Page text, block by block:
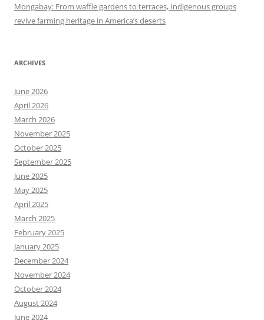
Mongabay: From waffle gardens to terraces, Indigenous groups
revive farming heritage in America’s deserts
ARCHIVES
June 2026
April 2026
March 2026
November 2025
October 2025
September 2025
June 2025
May 2025
April 2025
March 2025
February 2025
January 2025
December 2024
November 2024
October 2024
August 2024
June 2024